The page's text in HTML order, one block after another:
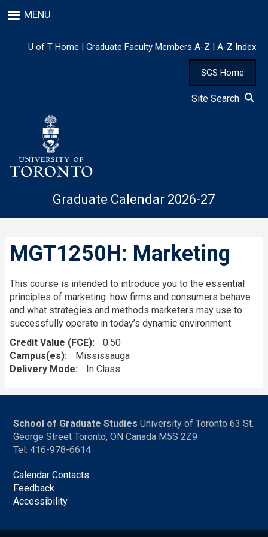
to
content
MENU
U of T Home | Graduate Faculty Members A-Z | A-Z Index
SGS Home
Site Search
Graduate Calendar 2026-27
MGT1250H: Marketing
This course is intended to introduce you to the essential
principles of marketing: how firms and consumers behave
and what strategies and methods marketers may use to
successfully operate in today’s dynamic environment.
Credit Value (FCE)
0.50
Campus(es)
Mississauga
Delivery Mode
In Class
School of Graduate Studies University of Toronto 63 St.
George Street Toronto, ON Canada M5S 2Z9
Tel: 416-978-6614
Calendar Contacts
Feedback
Accessibility